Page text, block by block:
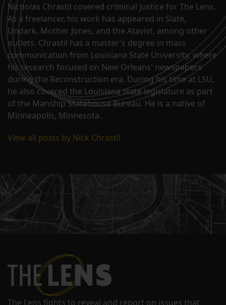
Nicholas Chrastil covered criminal justice for The Lens.
As a freelancer, his work has appeared in Slate,
Undark, Mother Jones, and the Atavist, among other
outlets. Chrastil has a master's degree in mass
communication from Louisiana State University, where
his research focused on New Orleans' newspapers
during the Reconstruction era. During his time at LSU,
he also covered the Louisiana state legislature as part
of the Manship Statehouse Bureau. He is a native of
Minneapolis, Minnesota.
View all posts by Nick Chrastil
The Lens fights to reveal and report on issues that